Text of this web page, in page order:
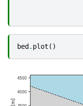
bed . plot ()